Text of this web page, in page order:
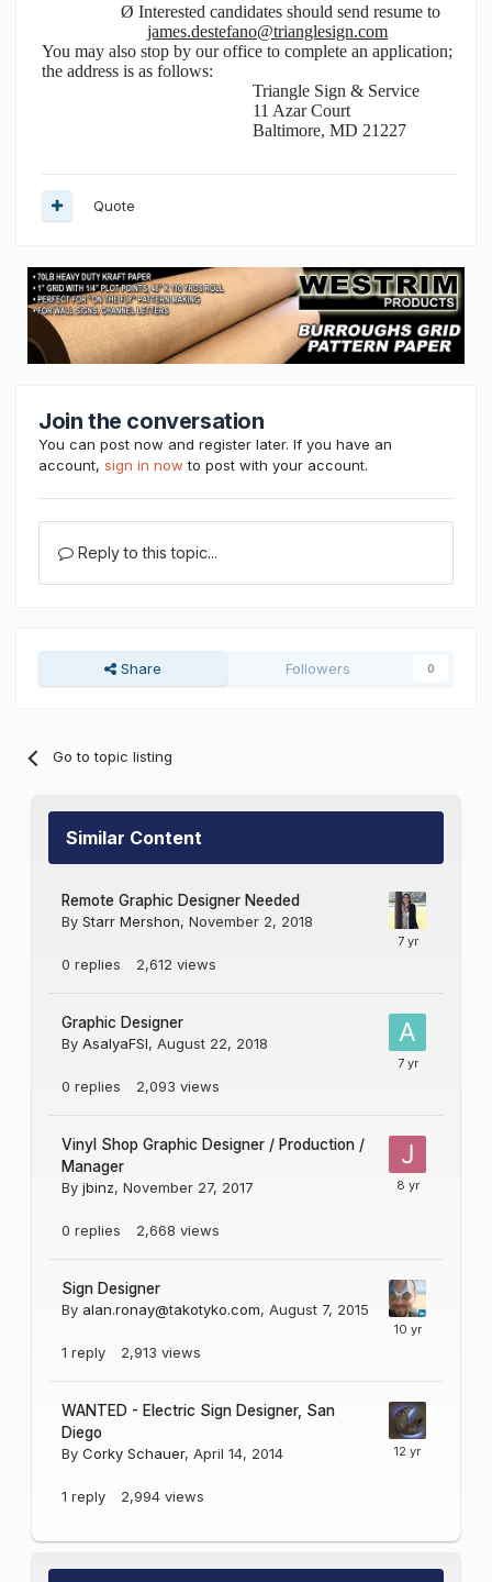
Ø Interested candidates should send resume to
james.destefano@trianglesign.com
You may also stop by our office to complete an application;
the address is as follows:
Triangle Sign & Service
11 Azar Court
Baltimore, MD 21227
Quote
Join the conversation
You can post now and register later. If you have an
account, sign in now to post with your account.
Reply to this topic...
Share Followers 0
Go to topic listing
Similar Content
Remote Graphic Designer Needed
By Starr Mershon, November 2, 2018
0 replies 2,612 views
Graphic Designer
By AsalyaFSI, August 22, 2018
0 replies 2,093 views
Vinyl Shop Graphic Designer / Production /
Manager
By jbinz, November 27, 2017
0 replies 2,668 views
Sign Designer
By alan.ronay@takotyko.com, August 7, 2015
1 reply 2,913 views
WANTED - Electric Sign Designer, San
Diego
By Corky Schauer, April 14, 2014
1 reply 2,994 views